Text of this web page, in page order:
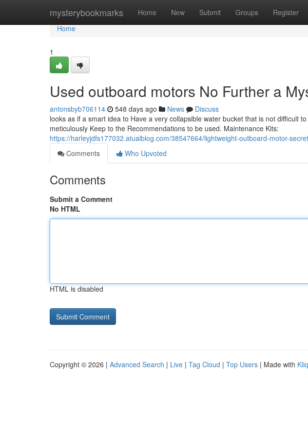
mysterybookmarks Home New Submit Groups Register
Home
Home
1
Used outboard motors No Further a
antonsbyb706114 548 days ago News
Discuss
looks as if a smart idea to Have a very collapsible water bucket that is not difficult
meticulously Keep to the Recommendations to be used. Maintenance Kits:
https://harleyjdfs177032.atualblog.com/38547664/lightweight-outboard-motor-
Comments
Who Upvoted
Comments
Submit a Comment
No HTML
HTML is disabled
Copyright © 2026 | Advanced Search | Live | Tag Cloud | Top Users | Made with